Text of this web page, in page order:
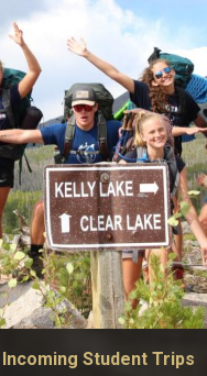
Incoming Student Trips